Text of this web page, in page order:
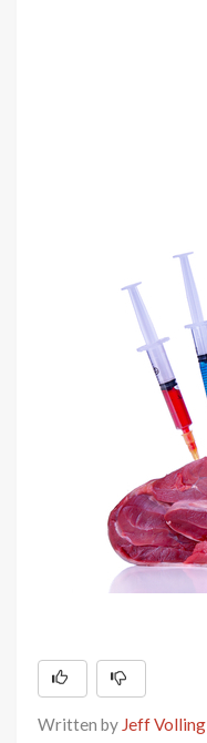
Written by Jeff Volling